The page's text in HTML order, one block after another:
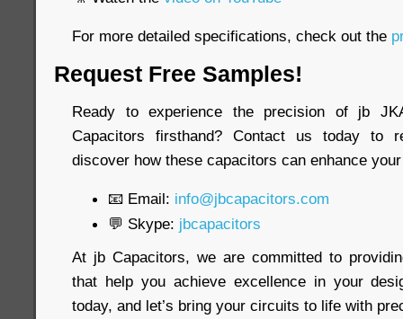
For more detailed specifications, check out the
Request Free Samples!
Ready to experience the precision of jb
Capacitors firsthand? Contact us today to
discover how these capacitors can enhance
📧 Email: info@jbcapacitors.com
💬 Skype: jbcapacitors
At jb Capacitors, we are committed to
that help you achieve excellence in your
today, and let’s bring your circuits to life with